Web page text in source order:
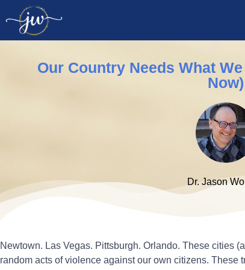
Our Country Needs What
Now)
Dr. Jason
Newtown. Las Vegas. Pittsburgh. Orlando. These cities
random acts of violence against our own citizens. These